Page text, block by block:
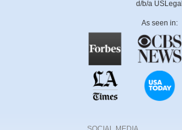
d/b/a USLegal
As seen in: